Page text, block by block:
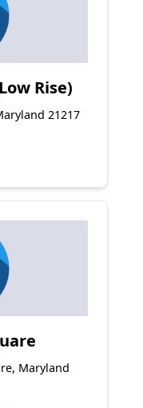
Rise)
21217
Maryland